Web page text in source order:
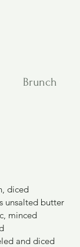
Brunch
diced
unsalted butter
minced
and diced